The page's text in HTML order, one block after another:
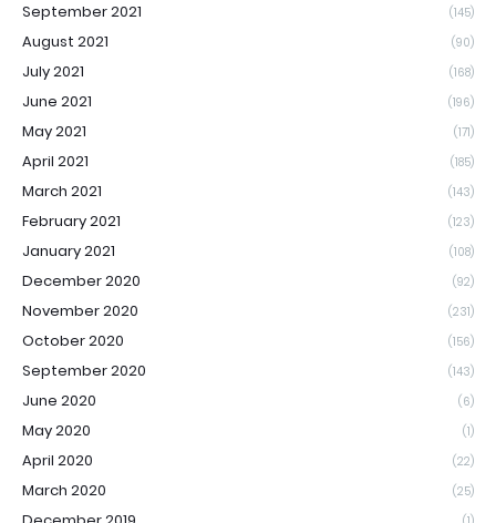
September 2021 (145)
August 2021 (90)
July 2021 (168)
June 2021 (196)
May 2021 (171)
April 2021 (185)
March 2021 (143)
February 2021 (123)
January 2021 (108)
December 2020 (92)
November 2020 (231)
October 2020 (156)
September 2020 (143)
June 2020 (6)
May 2020 (1)
April 2020 (22)
March 2020 (25)